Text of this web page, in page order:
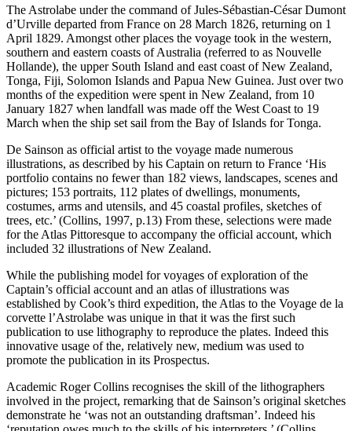
The Astrolabe under the command of Jules-Sébastian-César Dumont
d’Urville departed from France on 28 March 1826, returning on 1
April 1829. Amongst other places the voyage took in the western,
southern and eastern coasts of Australia (referred to as Nouvelle
Hollande), the upper South Island and east coast of New Zealand,
Tonga, Fiji, Solomon Islands and Papua New Guinea. Just over two
months of the expedition were spent in New Zealand, from 10
January 1827 when landfall was made off the West Coast to 19
March when the ship set sail from the Bay of Islands for Tonga.
De Sainson as official artist to the voyage made numerous
illustrations, as described by his Captain on return to France ‘His
portfolio contains no fewer than 182 views, landscapes, scenes and
pictures; 153 portraits, 112 plates of dwellings, monuments,
costumes, arms and utensils, and 45 coastal profiles, sketches of
trees, etc.’ (Collins, 1997, p.13) From these, selections were made
for the Atlas Pittoresque to accompany the official account, which
included 32 illustrations of New Zealand.
While the publishing model for voyages of exploration of the
Captain’s official account and an atlas of illustrations was
established by Cook’s third expedition, the Atlas to the Voyage de la
corvette l’Astrolabe was unique in that it was the first such
publication to use lithography to reproduce the plates. Indeed this
innovative usage of the, relatively new, medium was used to
promote the publication in its Prospectus.
Academic Roger Collins recognises the skill of the lithographers
involved in the project, remarking that de Sainson’s original sketches
demonstrate he ‘was not an outstanding draftsman’. Indeed his